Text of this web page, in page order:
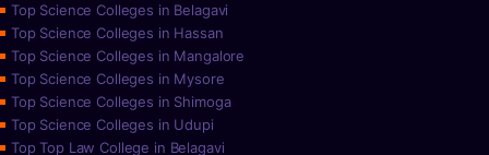
Top Science Colleges in Belagavi
Top Science Colleges in Hassan
Top Science Colleges in Mangalore
Top Science Colleges in Mysore
Top Science Colleges in Shimoga
Top Science Colleges in Udupi
Top Top Law College in Belagavi